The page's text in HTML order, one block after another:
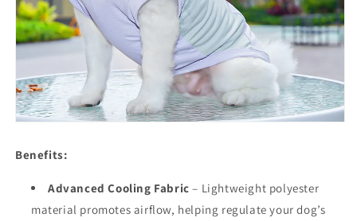
Benefits:
Advanced Cooling Fabric – Lightweight polyester
material promotes airflow, helping regulate your dog’s